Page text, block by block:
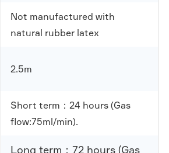
Not manufactured with
natural rubber latex
2.5m
Short term：24 hours (Gas
flow:75ml/min).
Long term：72 hours (Gas